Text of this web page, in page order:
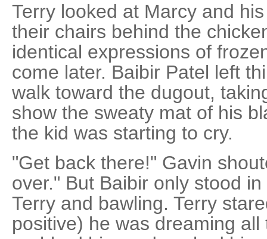
Terry looked at Marcy and
their chairs behind the
identical expressions of
come later. Baibir Patel left
walk toward the dugout,
show the sweaty mat of his
the kid was starting to cry.
"Get back there!" Gavin
over." But Baibir only stood
Terry and bawling. Terry
positive) he was dreaming